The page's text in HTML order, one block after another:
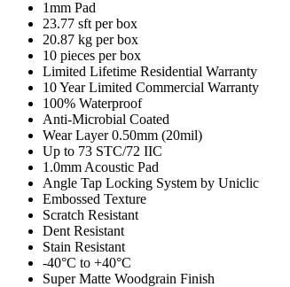
1mm Pad
23.77 sft per box
20.87 kg per box
10 pieces per box
Limited Lifetime Residential Warranty
10 Year Limited Commercial Warranty
100% Waterproof
Anti-Microbial Coated
Wear Layer 0.50mm (20mil)
Up to 73 STC/72 IIC
1.0mm Acoustic Pad
Angle Tap Locking System by Uniclic
Embossed Texture
Scratch Resistant
Dent Resistant
Stain Resistant
-40°C to +40°C
Super Matte Woodgrain Finish